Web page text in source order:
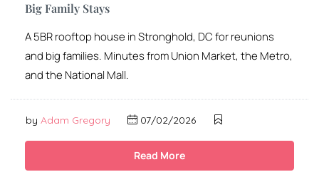
Big Family Stays
A 5BR rooftop house in Stronghold, DC for reunions
and big families. Minutes from Union Market, the Metro,
and the National Mall.
by Adam Gregory 07/02/2026
Read More